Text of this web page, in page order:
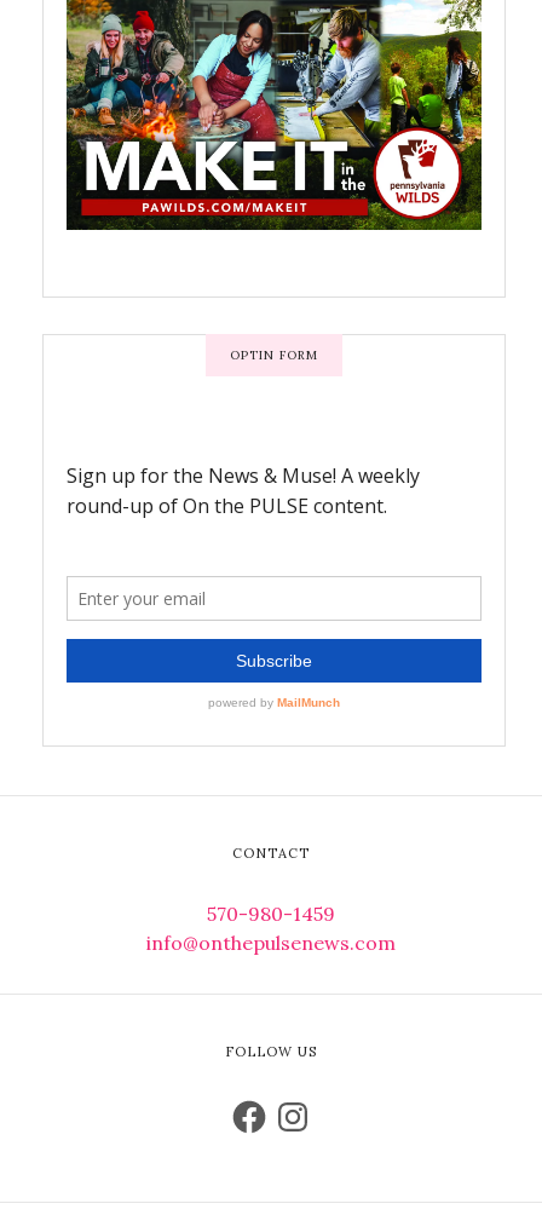
OPTIN FORM
CONTACT
570-980-1459
info@onthepulsenews.com
FOLLOW US